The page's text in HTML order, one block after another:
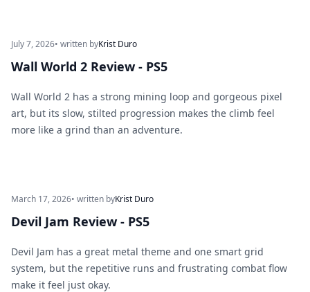
July 7, 2026• written byKrist Duro
Wall World 2 Review - PS5
Wall World 2 has a strong mining loop and gorgeous pixel
art, but its slow, stilted progression makes the climb feel
more like a grind than an adventure.
March 17, 2026• written byKrist Duro
Devil Jam Review - PS5
Devil Jam has a great metal theme and one smart grid
system, but the repetitive runs and frustrating combat flow
make it feel just okay.